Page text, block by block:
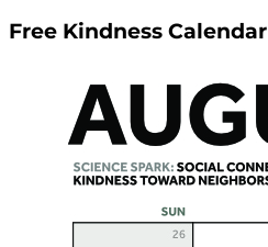
Free Kindness Calendar